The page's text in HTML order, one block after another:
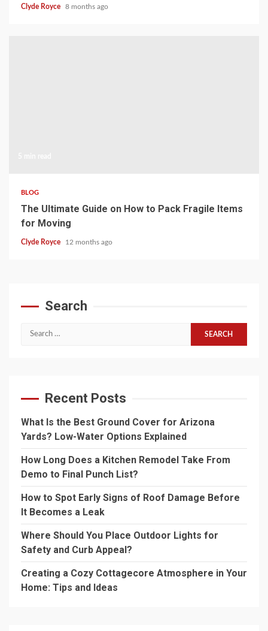
Clyde Royce 8 months ago
BLOG
The Ultimate Guide on How to Pack Fragile Items
for Moving
Clyde Royce 12 months ago
Search
Search
Recent Posts
What Is the Best Ground Cover for Arizona
Yards? Low-Water Options Explained
How Long Does a Kitchen Remodel Take From
Demo to Final Punch List?
How to Spot Early Signs of Roof Damage Before
It Becomes a Leak
Where Should You Place Outdoor Lights for
Safety and Curb Appeal?
Creating a Cozy Cottagecore Atmosphere in Your
Home: Tips and Ideas